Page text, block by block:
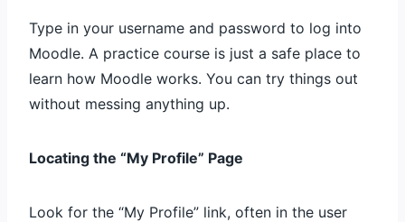
Type in your username and password to log into
Moodle. A practice course is just a safe place to
learn how Moodle works. You can try things out
without messing anything up.
Locating the “My Profile” Page
Look for the “My Profile” link, often in the user